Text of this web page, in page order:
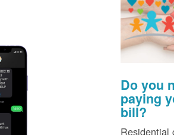
Do you
paying
bill?
Residential